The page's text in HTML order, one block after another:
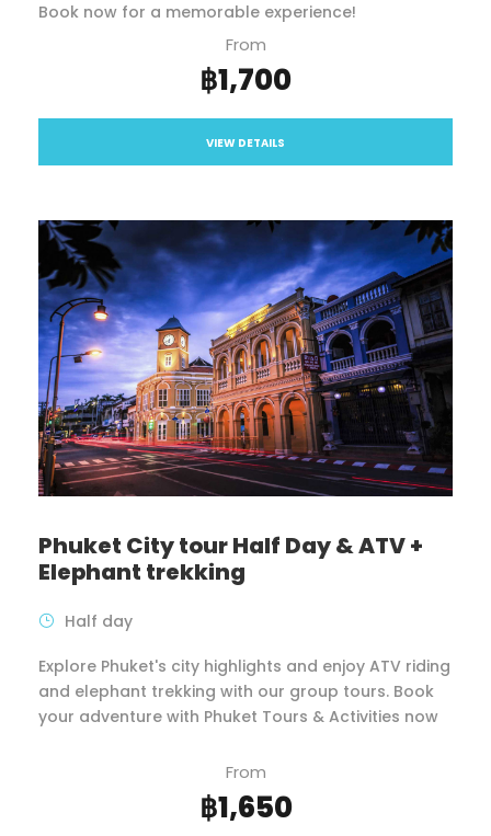
Book now for a memorable experience!
From
฿1,700
VIEW DETAILS
Phuket City tour Half Day & ATV +
Elephant trekking
Half day
Explore Phuket's city highlights and enjoy ATV riding
and elephant trekking with our group tours. Book
your adventure with Phuket Tours & Activities now
From
฿1,650